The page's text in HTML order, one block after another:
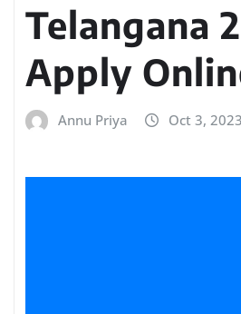
Telangana
Apply
Annu Priya Oct 3, 2023